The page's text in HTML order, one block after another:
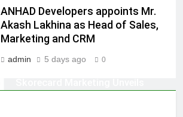
ANHAD Developers appoints Mr.
Akash Lakhina as Head of Sales,
Marketing and CRM
admin 5 days ago 0
Skorecard Marketing Unveils
Strategic Communications and
Growth Advisory Services in
Hyderabad